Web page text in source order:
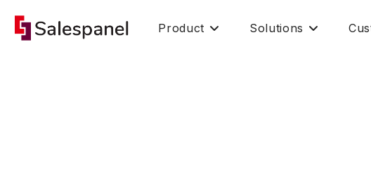
Product Solutions